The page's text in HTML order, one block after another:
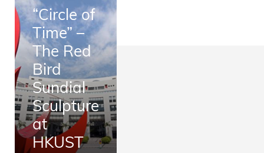
“Circle of
Time” –
The Red
Bird
Sundial
Sculpture
at
HKUST